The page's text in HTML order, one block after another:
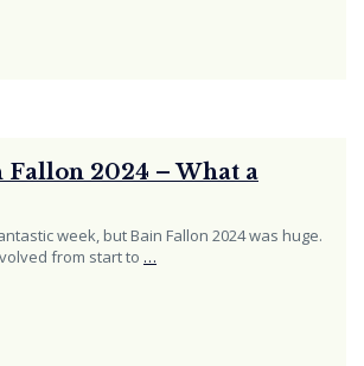
Fallon 2024 – What a
week, but Bain Fallon 2024 was huge.
from start to …